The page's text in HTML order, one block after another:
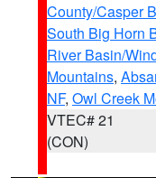
County/Casper
South Big Horn
River Basin/
Mountains,
NF, Owl Creek
VTEC# 21
(CON)